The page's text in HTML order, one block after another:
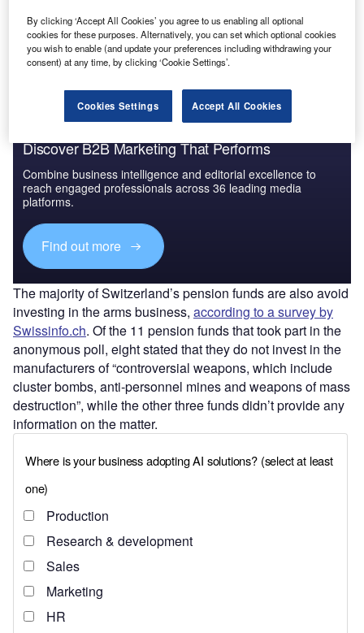
The gold standard of business intelligence.
Find out more
Discover B2B Marketing That Performs
Combine business intelligence and editorial excellence to
reach engaged professionals across 36 leading media
platforms.
Find out more
The majority of Switzerland’s pension funds are also avoid
investing in the arms business, according to a survey by
Swissinfo.ch. Of the 11 pension funds that took part in the
anonymous poll, eight stated that they do not invest in the
manufacturers of “controversial weapons, which include
cluster bombs, anti-personnel mines and weapons of mass
destruction”, while the other three funds didn’t provide any
information on the matter.
By clicking ‘Accept All Cookies’ you agree to us enabling all optional
cookies for these purposes. Alternatively, you can set which optional cookies
you wish to enable (and update your preferences including withdrawing your
consent) at any time, by clicking ‘Cookie Settings’.
Cookies Settings Accept All Cookies